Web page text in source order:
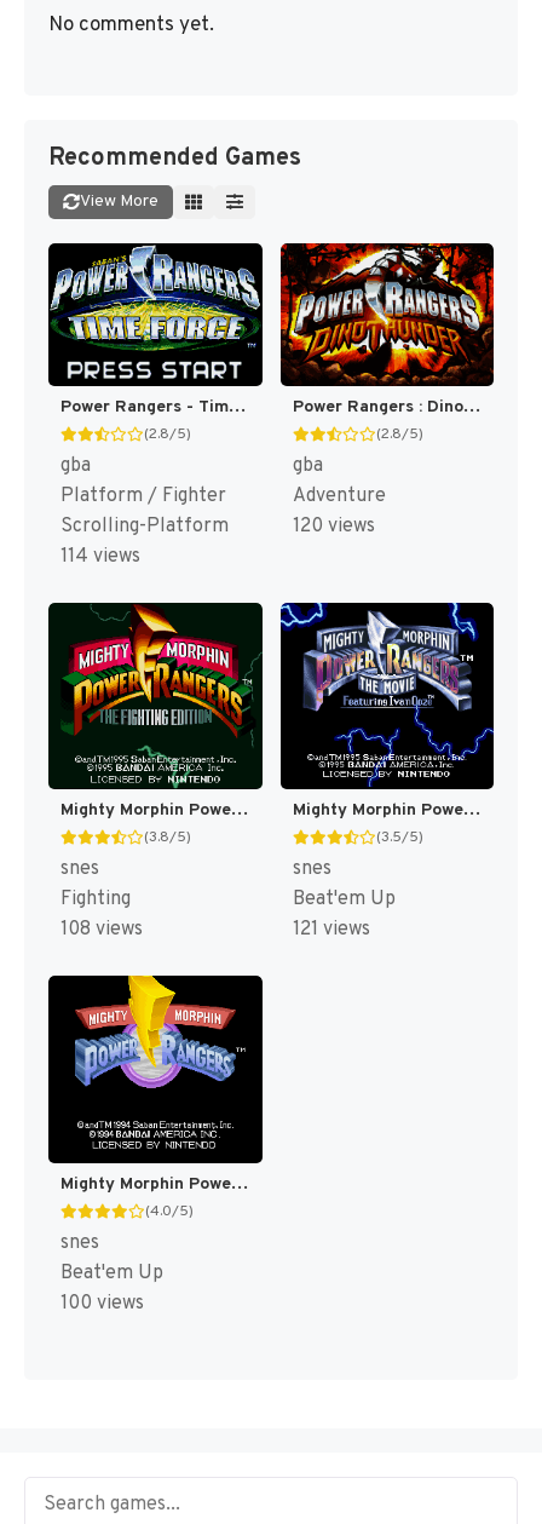
No comments yet.
Recommended Games
View More
Power Rangers - Time Force [US,EU]
(2.8/5)
gba
Platform / Fighter
Scrolling-Platform
114 views
Power Rangers : Dino Thunder [US,EU]
(2.8/5)
gba
Adventure
120 views
Mighty Morphin Power Rangers : The Fighting Edition [US]
(3.8/5)
snes
Fighting
108 views
Mighty Morphin Power Rangers : The Movie [US]
(3.5/5)
snes
Beat'em Up
121 views
Mighty Morphin Power Rangers [US]
(4.0/5)
snes
Beat'em Up
100 views